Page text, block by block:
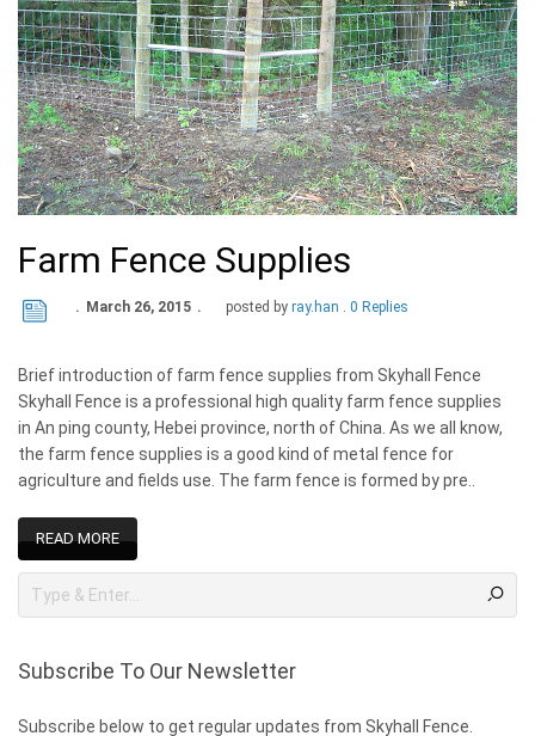
Farm Fence Supplies
March 26, 2015 posted by ray.han 0 Replies
Brief introduction of farm fence supplies from Skyhall Fence
Skyhall Fence is a professional high quality farm fence supplies
in An ping county, Hebei province, north of China. As we all know,
the farm fence supplies is a good kind of metal fence for
agriculture and fields use. The farm fence is formed by pre..
READ MORE
Subscribe To Our Newsletter
Subscribe below to get regular updates from Skyhall Fence.